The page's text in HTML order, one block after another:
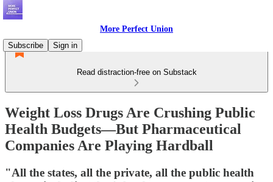
More Perfect Union
Subscribe
Sign in
Read distraction-free on Substack
Weight Loss Drugs Are Crushing Public
Health Budgets—But Pharmaceutical
Companies Are Playing Hardball
"All the states, all the private, all the public health